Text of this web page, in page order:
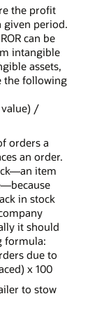
the profit
given period.
can be
intangible
assets,
the following
/
orders a
an order.
item
in stock
it should
formula:
due to
x 100
to stow